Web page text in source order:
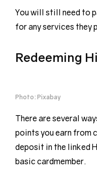
You will still need to
for any services they
Redeeming
Photo: Pixabay
There are several
points you earn from
deposit in the linked
basic cardmember.